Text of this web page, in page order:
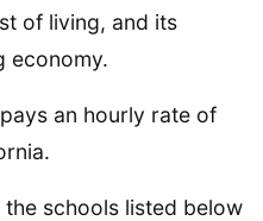
of living, and its
economy.
an hourly rate of
schools listed below